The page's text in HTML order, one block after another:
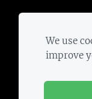
We use
improve